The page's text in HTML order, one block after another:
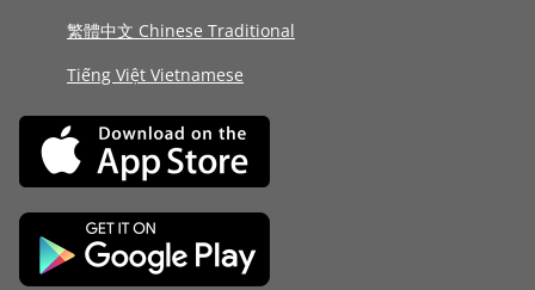
繁體中文 Chinese Traditional
Tiếng Việt Vietnamese